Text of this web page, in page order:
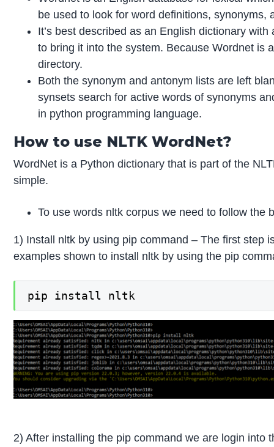
be used to look for word definitions, synonyms,
It’s best described as an English dictionary
to bring it into the system. Because Wordnet is
directory.
Both the synonym and antonym lists are left
synsets search for active words of synonyms
in python programming language.
How to use NLTK WordNet?
WordNet is a Python dictionary that is part of the
simple.
To use words nltk corpus we need to follow the
1) Install nltk by using pip command – The first step
examples shown to install nltk by using the pip
pip install nltk
2) After installing the pip command we are login